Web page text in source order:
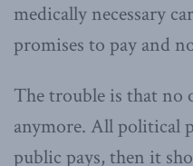
medically necessary
promises to pay and
The trouble is that no
anymore. All political
public pays, then it